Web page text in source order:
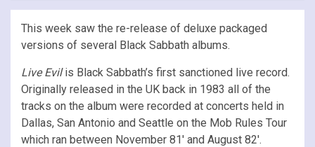
This week saw the re-release of deluxe packaged
versions of several Black Sabbath albums.
Live Evilis Black Sabbath’s first sanctioned live record.
Originally released in the UK back in 1983 all of the
tracks on the album were recorded at concerts held in
Dallas, San Antonio and Seattle on the Mob Rules Tour
which ran between November 81′ and August 82′.